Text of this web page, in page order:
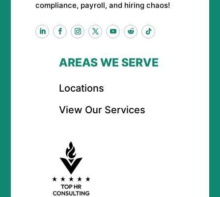
compliance, payroll, and hiring chaos!
AREAS WE SERVE
Locations
View Our Services